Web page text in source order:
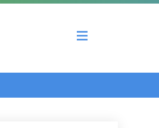
Development Coalition